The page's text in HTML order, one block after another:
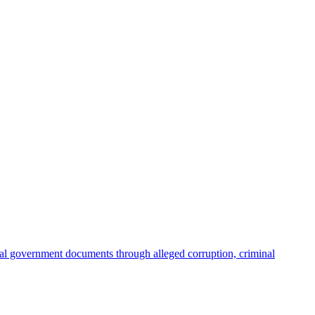
documents through alleged corruption, criminal